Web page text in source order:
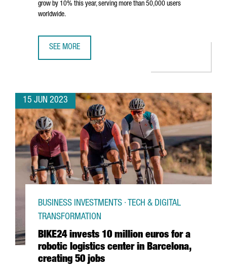
grow by 10% this year, serving more than 50,000 users
worldwide.
SEE MORE
15 JUN 2023
BIKE24 invests 10 million euros for a
robotic logistics center in Barcelona,
creating 50 jobs
BUSINESS INVESTMENTS · TECH & DIGITAL
TRANSFORMATION